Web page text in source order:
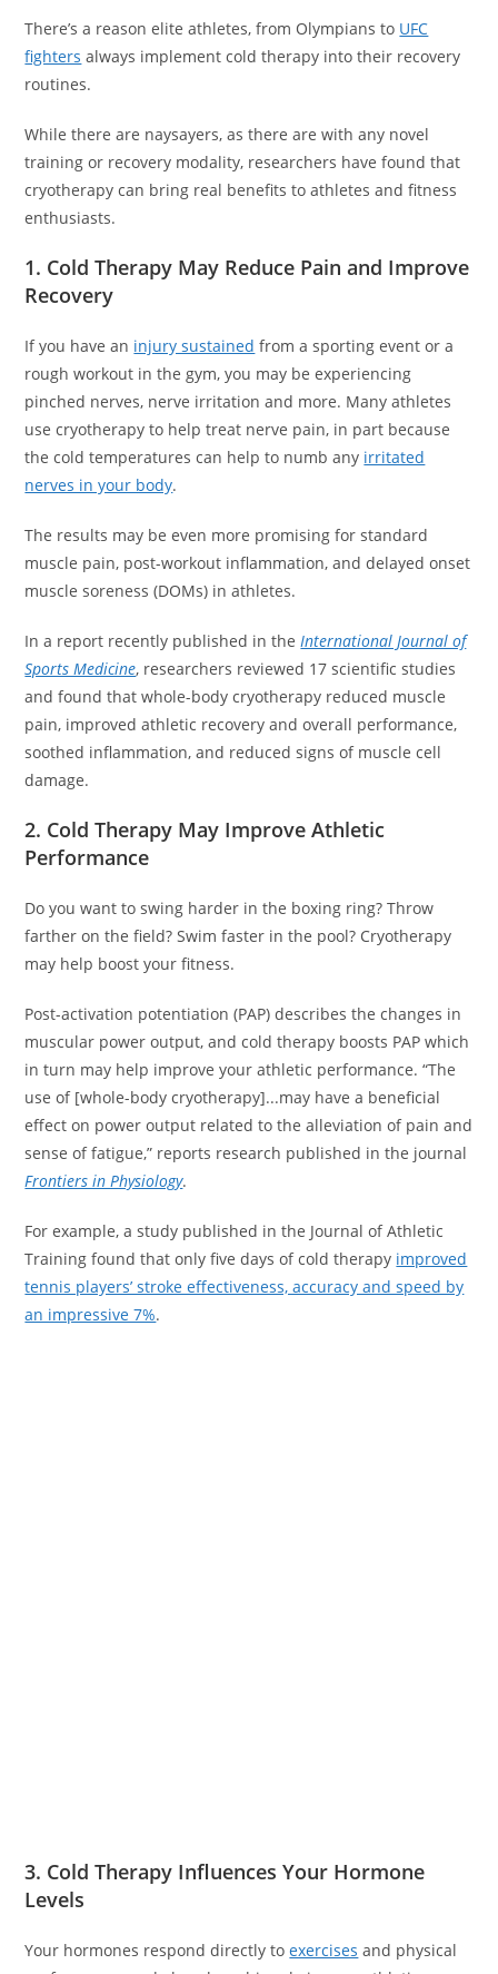
There’s a reason elite athletes, from Olympians to UFC
fighters always implement cold therapy into their recovery
routines.
While there are naysayers, as there are with any novel
training or recovery modality, researchers have found that
cryotherapy can bring real benefits to athletes and fitness
enthusiasts.
1. Cold Therapy May Reduce Pain and Improve
Recovery
If you have an injury sustained from a sporting event or a
rough workout in the gym, you may be experiencing
pinched nerves, nerve irritation and more. Many athletes
use cryotherapy to help treat nerve pain, in part because
the cold temperatures can help to numb any irritated
nerves in your body.
The results may be even more promising for standard
muscle pain, post-workout inflammation, and delayed onset
muscle soreness (DOMs) in athletes.
In a report recently published in the International Journal of
Sports Medicine, researchers reviewed 17 scientific studies
and found that whole-body cryotherapy reduced muscle
pain, improved athletic recovery and overall performance,
soothed inflammation, and reduced signs of muscle cell
damage.
2. Cold Therapy May Improve Athletic
Performance
Do you want to swing harder in the boxing ring? Throw
farther on the field? Swim faster in the pool? Cryotherapy
may help boost your fitness.
Post-activation potentiation (PAP) describes the changes in
muscular power output, and cold therapy boosts PAP which
in turn may help improve your athletic performance. “The
use of [whole-body cryotherapy]...may have a beneficial
effect on power output related to the alleviation of pain and
sense of fatigue,” reports research published in the journal
Frontiers in Physiology.
For example, a study published in the Journal of Athletic
Training found that only five days of cold therapy improved
tennis players’ stroke effectiveness, accuracy and speed by
an impressive 7%.
3. Cold Therapy Influences Your Hormone
Levels
Your hormones respond directly toexercises and physical